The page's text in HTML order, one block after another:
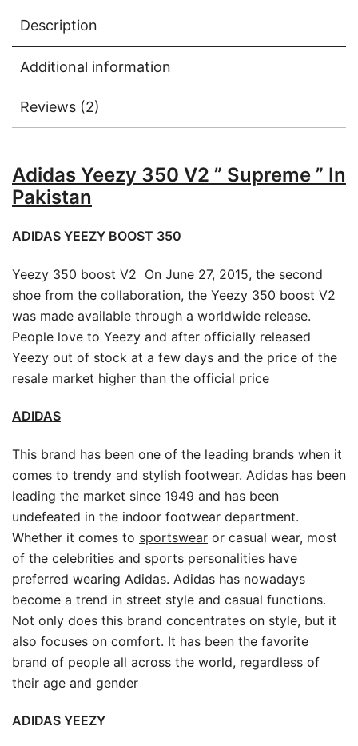
Description
Additional information
Reviews (2)
Adidas Yeezy 350 V2 ” Supreme ” In
Pakistan
ADIDAS YEEZY BOOST 350
Yeezy 350 boost V2 On June 27, 2015, the second
shoe from the collaboration, the Yeezy 350 boost V2
was made available through a worldwide release.
People love to Yeezy and after officially released
Yeezy out of stock at a few days and the price of the
resale market higher than the official price
ADIDAS
This brand has been one of the leading brands when it
comes to trendy and stylish footwear. Adidas has been
leading the market since 1949 and has been
undefeated in the indoor footwear department.
Whether it comes to sportswear or casual wear, most
of the celebrities and sports personalities have
preferred wearing Adidas. Adidas has nowadays
become a trend in street style and casual functions.
Not only does this brand concentrates on style, but it
also focuses on comfort. It has been the favorite
brand of people all across the world, regardless of
their age and gender
ADIDAS YEEZY